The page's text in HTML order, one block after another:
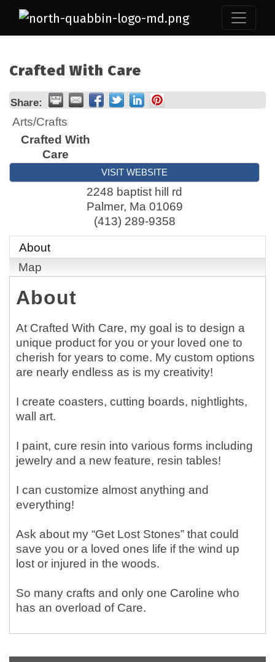
Crafted With Care
Share:
Arts/Crafts
Crafted With
Care
VISIT WEBSITE
2248 baptist hill rd
Palmer, Ma 01069
(413) 289-9358
About
Map
About
At Crafted With Care, my goal is to design a
unique product for you or your loved one to
cherish for years to come. My custom options
are nearly endless as is my creativity!
I create coasters, cutting boards, nightlights,
wall art.
I paint, cure resin into various forms including
jewelry and a new feature, resin tables!
I can customize almost anything and
everything!
Ask about my “Get Lost Stones” that could
save you or a loved ones life if the wind up
lost or injured in the woods.
So many crafts and only one Caroline who
has an overload of Care.